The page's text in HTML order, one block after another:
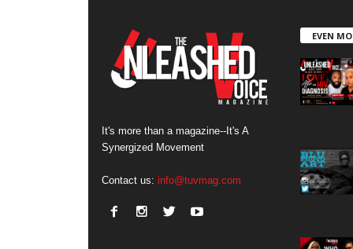
It's more than a magazine--It's A
Synergized Movement
Contact us: info@tuvmag.com
EVEN